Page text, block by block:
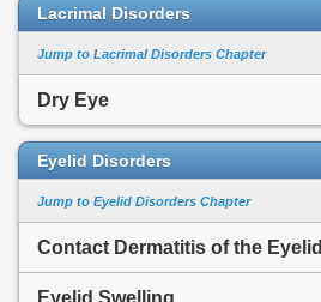
Lacrimal Disorders
Jump to Lacrimal Disorders Chapter
Dry Eye
Eyelid Disorders
Jump to Eyelid Disorders Chapter
Contact Dermatitis of the Eyelid
Eyelid Swelling